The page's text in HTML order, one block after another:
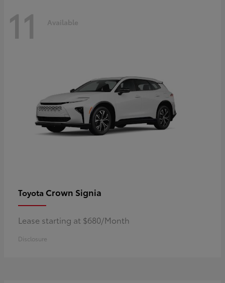
11 Available
Toyota Crown Signia
Lease starting at $680/Month
Disclosure